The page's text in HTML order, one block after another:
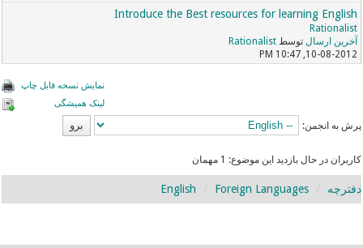
Introduce the Best resources for learning English
Rationalist
آخرین ارسال توسطRationalist
10-08-2012, 10:47 PM
نمایش نسخه قابل چاپ
لینک همیشگی
پرش به انجمن:
کاربران در حال بازدید این موضوع: 1 مهمان
دفترچه Foreign Languages
English